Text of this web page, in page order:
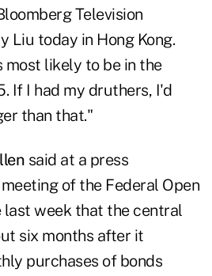
Television
Liu today in Hong Kong.
most likely to be in the
If I had my druthers, I'd
than that."
said at a press
of the Federal Open
week that the central
six months after it
purchases of bonds